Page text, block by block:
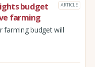
budget
farming
ARTICLE
farming budget will